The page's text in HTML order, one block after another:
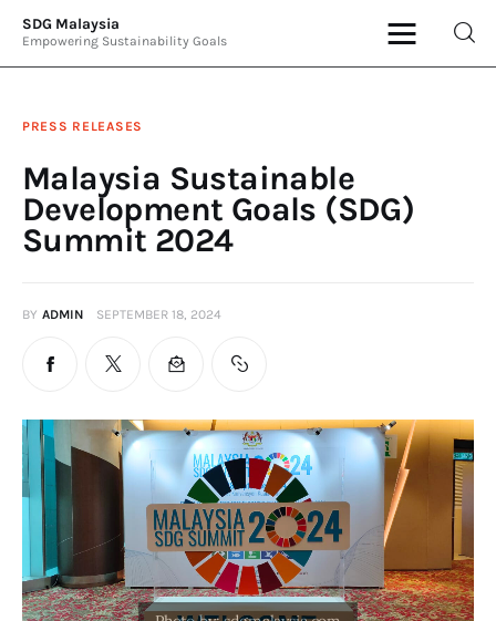
SDG Malaysia
Empowering Sustainability Goals
SDG Malaysia
News & Articles
Events
Contact Us
Editor Login
PRESS RELEASES
Malaysia Sustainable
Development Goals (SDG)
Summit 2024
BY ADMIN SEPTEMBER 18, 2024